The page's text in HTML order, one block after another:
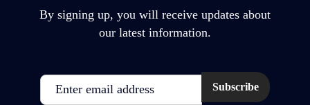
By signing up, you will receive updates about
our latest information.
Email